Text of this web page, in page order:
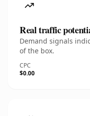
Real traffic
Demand signals
of the box.
CPC
$0.00